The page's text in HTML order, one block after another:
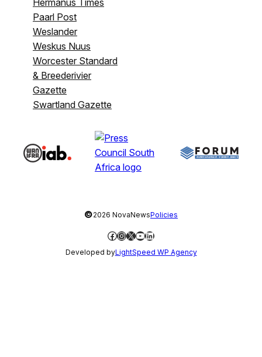
Hermanus Times
Paarl Post
Weslander
Weskus Nuus
Worcester Standard
& Breederivier
Gazette
Swartland Gazette
©2026 NovaNewsPolicies
Facebook
Instagram
X YouTube
LinkedIn
Developed byLightSpeed WP Agency